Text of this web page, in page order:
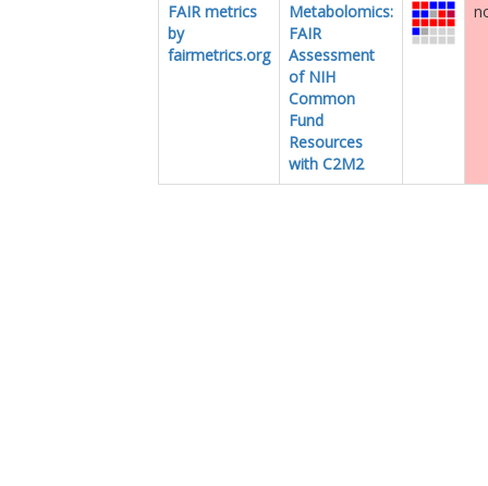
FAIR metrics
by
fairmetrics.org
Metabolomics:
FAIR
Assessment
of NIH
Common
Fund
Resources
with C2M2